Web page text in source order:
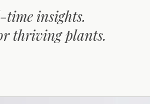
insights.
thriving plants.